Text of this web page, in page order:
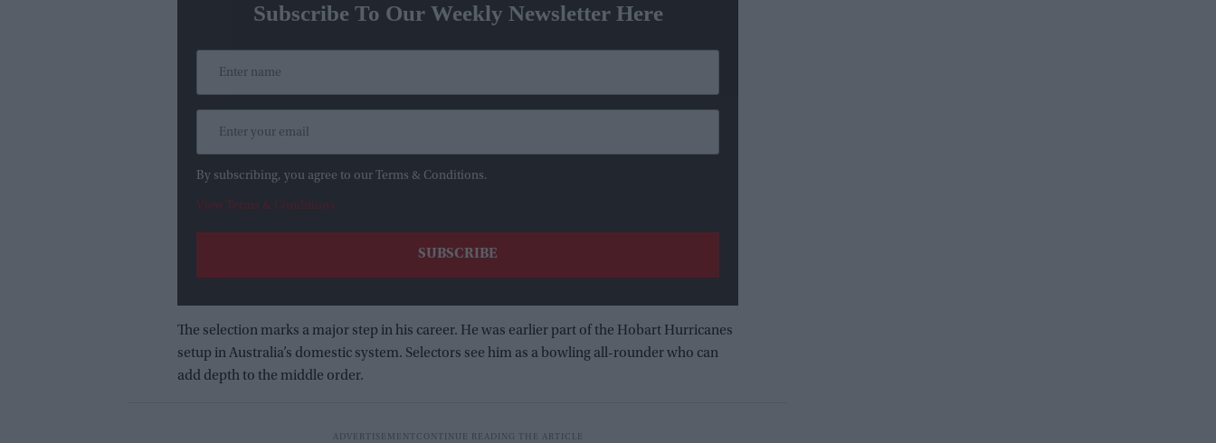
Subscribe To Our Weekly Newsletter Here
By subscribing, you agree to our Terms & Conditions.
View Terms & Conditions
The selection marks a major step in his career. He was earlier part of the Hobart Hurricanes
setup in Australia’s domestic system. Selectors see him as a bowling all-rounder who can
add depth to the middle order.